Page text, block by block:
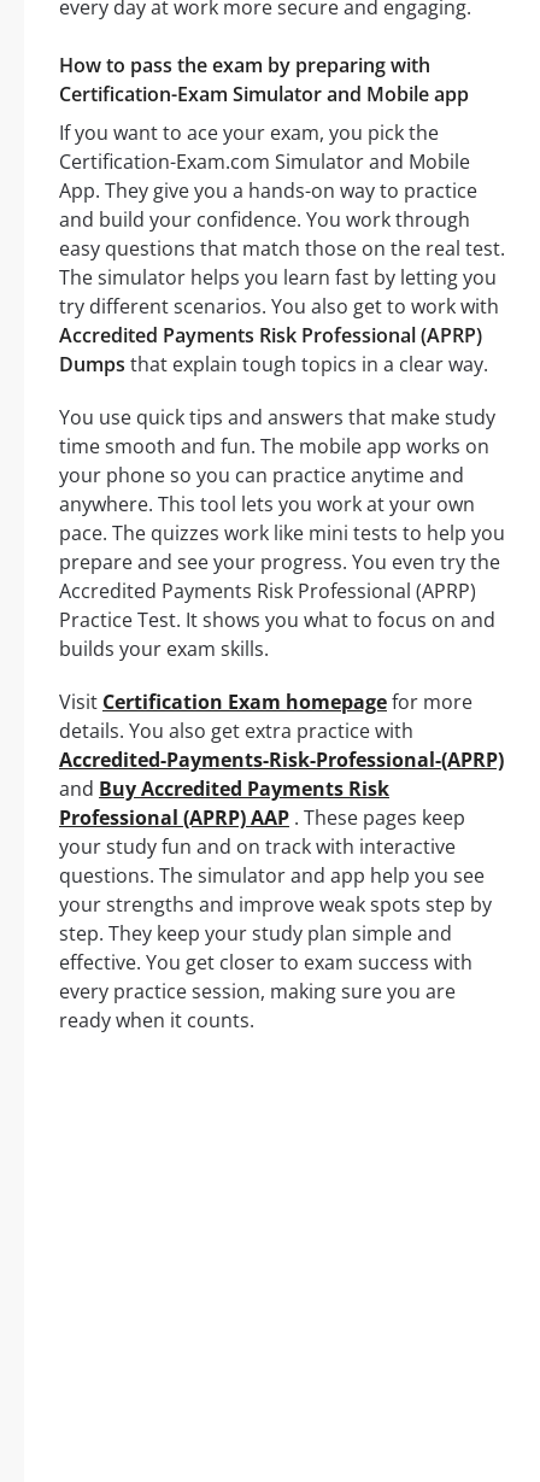
every day at work more secure and engaging.
How to pass the exam by preparing with
Certification-Exam Simulator and Mobile app
If you want to ace your exam, you pick the
Certification-Exam.com Simulator and Mobile
App. They give you a hands-on way to practice
and build your confidence. You work through
easy questions that match those on the real test.
The simulator helps you learn fast by letting you
try different scenarios. You also get to work with
Accredited Payments Risk Professional (APRP)
Dumps that explain tough topics in a clear way.
You use quick tips and answers that make study
time smooth and fun. The mobile app works on
your phone so you can practice anytime and
anywhere. This tool lets you work at your own
pace. The quizzes work like mini tests to help you
prepare and see your progress. You even try the
Accredited Payments Risk Professional (APRP)
Practice Test. It shows you what to focus on and
builds your exam skills.
Visit Certification Exam homepagefor more
details. You also get extra practice with
Accredited-Payments-Risk-Professional-(APRP)
and Buy Accredited Payments Risk
Professional (APRP) AAP . These pages keep
your study fun and on track with interactive
questions. The simulator and app help you see
your strengths and improve weak spots step by
step. They keep your study plan simple and
effective. You get closer to exam success with
every practice session, making sure you are
ready when it counts.